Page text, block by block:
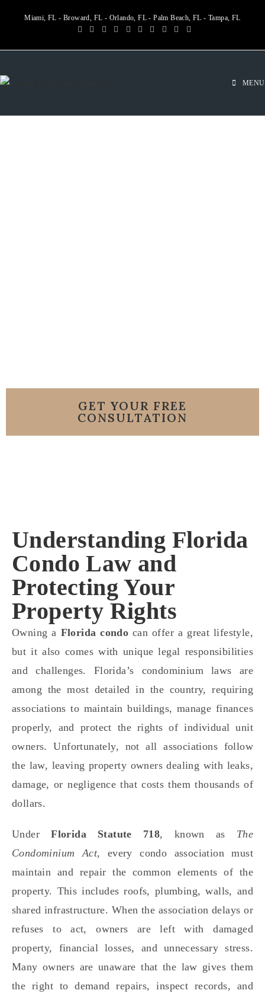
Miami, FL - Broward, FL - Orlando, FL - Palm Beach, FL - Tampa, FL
MENU
GET YOUR FREE
CONSULTATION
Understanding Florida
Condo Law and
Protecting Your
Property Rights
Owning a Florida condo can offer a great lifestyle,
but it also comes with unique legal responsibilities
and challenges. Florida’s condominium laws are
among the most detailed in the country, requiring
associations to maintain buildings, manage finances
properly, and protect the rights of individual unit
owners. Unfortunately, not all associations follow
the law, leaving property owners dealing with leaks,
damage, or negligence that costs them thousands of
dollars.
UnderFlorida Statute 718, known as The
Condominium Act, every condo association must
maintain and repair the common elements of the
property. This includes roofs, plumbing, walls, and
shared infrastructure. When the association delays or
refuses to act, owners are left with damaged
property, financial losses, and unnecessary stress.
Many owners are unaware that the law gives them
the right to demand repairs, inspect records, and